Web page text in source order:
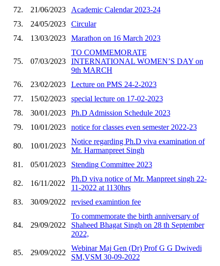
72.
21/06/2023
Academic Calendar 2023-24
73.
24/05/2023
Circular
74.
13/03/2023 Marathon on 16 March 2023
75. 07/03/2023
TO COMMEMORATE
INTERNATIONAL WOMEN’S DAY on
9th MARCH
76.
23/02/2023
Lecture on PMS 24-2-2023
77.
15/02/2023
special lecture on 17-02-2023
78.
30/01/2023
Ph.D Admission Schedule 2023
79.
10/01/2023 notice for classes even semester 2022-23
80. 10/01/2023
Notice regarding Ph.D viva examination of
Mr. Harmanpreet Singh
81.
05/01/2023 Stending Committee 2023
82. 16/11/2022
Ph.D viva notice of Mr. Manpreet singh 22-
11-2022 at 1130hrs
83.
30/09/2022 revised examintion fee
84. 29/09/2022
To commemorate the birth anniversary of
Shaheed Bhagat Singh on 28 th September
2022,
85. 29/09/2022
Webinar Maj Gen (Dr) Prof G G Dwivedi
SM,VSM 30-09-2022